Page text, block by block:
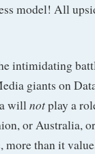
model! All
intimidating
giants on
willnotplay a
or Australia,
than it